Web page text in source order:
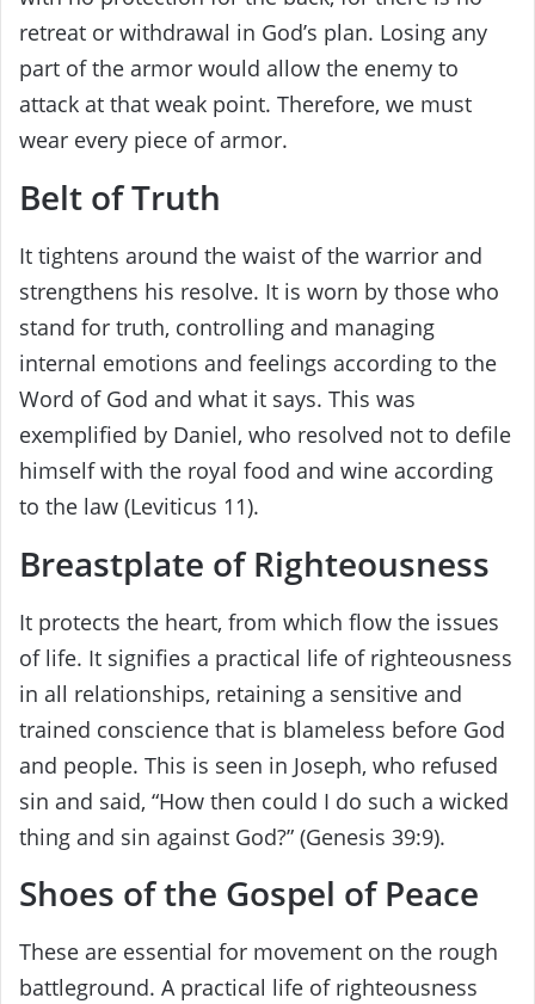
retreat or withdrawal in God’s plan. Losing any
part of the armor would allow the enemy to
attack at that weak point. Therefore, we must
wear every piece of armor.
Belt of Truth
It tightens around the waist of the warrior and
strengthens his resolve. It is worn by those who
stand for truth, controlling and managing
internal emotions and feelings according to the
Word of God and what it says. This was
exemplified by Daniel, who resolved not to defile
himself with the royal food and wine according
to the law (Leviticus 11).
Breastplate of Righteousness
It protects the heart, from which flow the issues
of life. It signifies a practical life of righteousness
in all relationships, retaining a sensitive and
trained conscience that is blameless before God
and people. This is seen in Joseph, who refused
sin and said, “How then could I do such a wicked
thing and sin against God?” (Genesis 39:9).
Shoes of the Gospel of Peace
These are essential for movement on the rough
battleground. A practical life of righteousness